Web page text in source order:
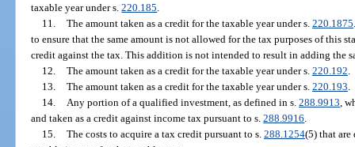
taxable year under s.220.185
11. The amount taken as a credit for the taxable year under s. 220.1875
to ensure that the same amount is not allowed for the tax purposes of this
credit against the tax. This addition is not intended to result in adding the
12. The amount taken as a credit for the taxable year under s. 220.192
13. The amount taken as a credit for the taxable year under s. 220.193
14.
Any portion of a qualified investment, as defined in s. 288.9913 ,
and taken as a credit against income tax pursuant to s.288.9916
15. The costs to acquire a tax credit pursuant to s. 288.1254(5) that are